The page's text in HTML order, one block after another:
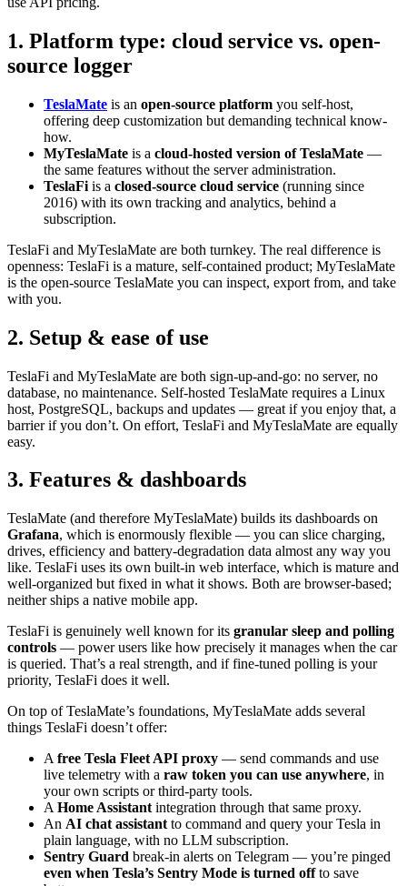
1. Platform type: cloud service vs. open-
source logger
TeslaMate is an open-source platform you self-host,
offering deep customization but demanding technical know-
how.
MyTeslaMate is a cloud-hosted version of TeslaMate —
the same features without the server administration.
TeslaFi is a closed-source cloud service (running since
2016) with its own tracking and analytics, behind a
subscription.
TeslaFi and MyTeslaMate are both turnkey. The real difference is
openness: TeslaFi is a mature, self-contained product; MyTeslaMate
is the open-source TeslaMate you can inspect, export from, and take
with you.
2. Setup & ease of use
TeslaFi and MyTeslaMate are both sign-up-and-go: no server, no
database, no maintenance. Self-hosted TeslaMate requires a Linux
host, PostgreSQL, backups and updates — great if you enjoy that, a
barrier if you don’t. On effort, TeslaFi and MyTeslaMate are equally
easy.
3. Features & dashboards
TeslaMate (and therefore MyTeslaMate) builds its dashboards on
Grafana, which is enormously flexible — you can slice charging,
drives, efficiency and battery-degradation data almost any way you
like. TeslaFi uses its own built-in web interface, which is mature and
well-organized but fixed in what it shows. Both are browser-based;
neither ships a native mobile app.
TeslaFi is genuinely well known for its granular sleep and polling
controls — power users like how precisely it manages when the car
is queried. That’s a real strength, and if fine-tuned polling is your
priority, TeslaFi does it well.
On top of TeslaMate’s foundations, MyTeslaMate adds several
things TeslaFi doesn’t offer:
A free Tesla Fleet API proxy — send commands and use
live telemetry with a raw token you can use anywhere, in
your own scripts or third-party tools.
A Home Assistant integration through that same proxy.
An AI chat assistant to command and query your Tesla in
plain language, with no LLM subscription.
Sentry Guard break-in alerts on Telegram — you’re pinged
even when Tesla’s Sentry Mode is turned offto save